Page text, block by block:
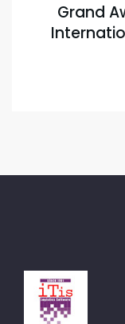
Grand